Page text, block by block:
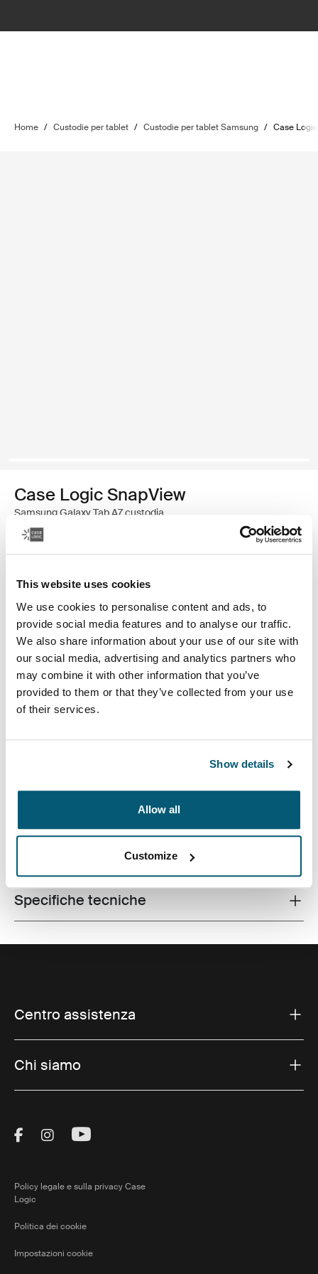
This website uses cookies
We use cookies to personalise content and ads, to
provide social media features and to analyse our traffic.
We also share information about your use of our site with
our social media, advertising and analytics partners who
may combine it with other information that you’ve
provided to them or that they’ve collected from your use
of their services.
Show details
Allow all
Customize
Home / Custodie per tablet / Custodie per tablet Samsung / Case
Case Logic SnapView
Samsung Galaxy Tab A7 custodia
34,99 €
Colore
Case Logic SnapView Case for Samsung Galaxy Tab A7 Nero
Toggle features
Tutte le caratteristiche
Toggle techspec
Specifiche tecniche
Centro assistenza
Chi siamo
Visit Thule on Facebook (external link)
Visit Thule on Instagram (external link)
Visit Thule on Youtube (external
Policy legale e sulla privacy Case
Logic
Politica dei cookie
Impostazioni cookie